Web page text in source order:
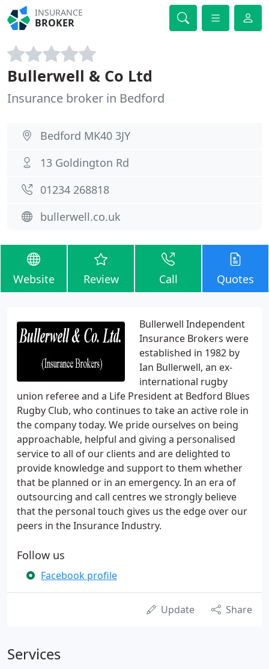
INSURANCE
BROKER
Bullerwell & Co Ltd
Insurance broker in Bedford
Bedford MK40 3JY
13 Goldington Rd
01234 268818
bullerwell.co.uk
Website Review Call Quotes
Bullerwell Independent
Insurance Brokers were
established in 1982 by
Ian Bullerwell, an ex-
international rugby
union referee and a Life President at Bedford Blues
Rugby Club, who continues to take an active role in
the company today. We pride ourselves on being
approachable, helpful and giving a personalised
service to all of our clients and are delighted to
provide knowledge and support to them whether
that be planned or in an emergency. In an era of
outsourcing and call centres we strongly believe
that the personal touch gives us the edge over our
peers in the Insurance Industry.
Follow us
Facebook profile
Update Share
Services